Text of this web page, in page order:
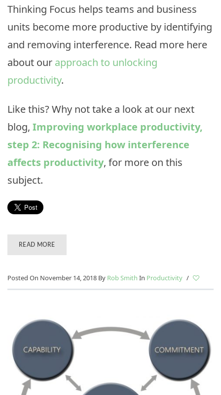
Thinking Focus helps teams and business
units become more productive by identifying
and removing interference. Read more here
about our approach to unlocking
productivity.
Like this? Why not take a look at our next
blog, Improving workplace productivity,
step 2: Recognising how interference
affects productivity, for more on this
subject.
READ MORE
Posted On November 14, 2018 By Rob Smith In Productivity /